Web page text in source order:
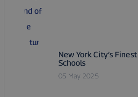
New York City’s
Schools
05 May 2025